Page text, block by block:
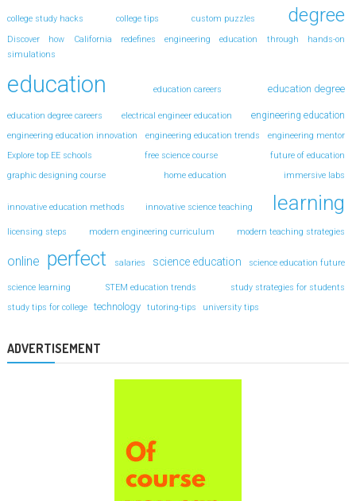
college study hacks college tips custom puzzles degree
Discover how California redefines engineering education through hands-on
simulations
education education careers education degree
education degree careers electrical engineer education engineering education
engineering education innovation engineering education trends
engineering mentor
Explore top EE schools
free science course
future of education
graphic designing course
home education immersive labs
innovative education methods innovative science teaching learning
licensing steps modern engineering curriculum modern teaching strategies
online perfect salaries science education science education future
science learning STEM education trends
study strategies for students
study tips for college
technology tutoring-tips university tips
ADVERTISEMENT